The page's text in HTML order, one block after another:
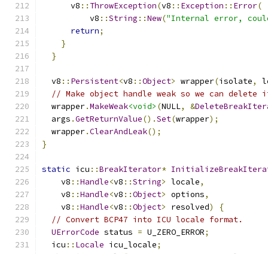
      v8
:: ThrowException(v8 :: Exception :: Error(
          v8
::String ::New("Internal error,
return;
}
}
  v8
:: Persistent<v8 ::Object> wrapper(isolate,
// Make object handle weak so we can
  wrapper
.MakeWeak<void> (NULL, &
  args
.GetReturnValue().Set(wrapper);
  wrapper
.ClearAndLeak();
}
static icu ::BreakIterator*
    v8
::Handle<v8 ::String> locale,
    v8
::Handle<v8 ::Object> options,
    v8
::Handle<v8 ::Object> resolved)
{
// Convert BCP47 into ICU locale format.
UErrorCode status = U_ZERO_ERROR;
  icu
:: Locale icu_locale;